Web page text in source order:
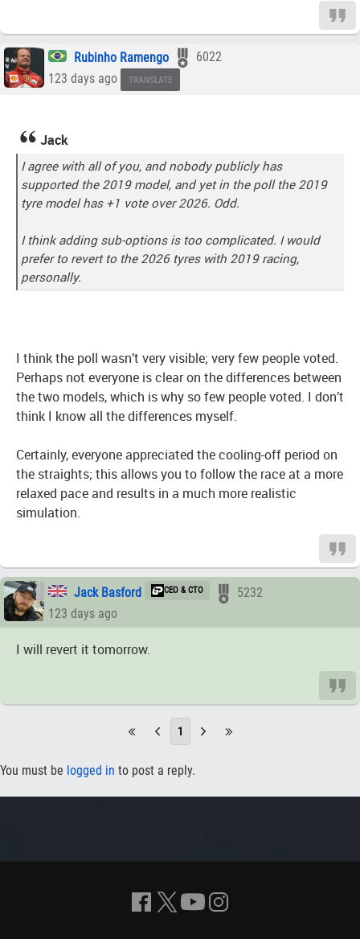
Rubinho Ramengo
6022
123 days ago
TRANSLATE
Jack
I agree with all of you, and nobody publicly has
supported the 2019 model, and yet in the poll the 2019
tyre model has +1 vote over 2026. Odd.
I think adding sub-options is too complicated. I would
prefer to revert to the 2026 tyres with 2019 racing,
personally.
I think the poll wasn’t very visible; very few people voted.
Perhaps not everyone is clear on the differences between
the two models, which is why so few people voted. I don’t
think I know all the differences myself.
Certainly, everyone appreciated the cooling-off period on
the straights; this allows you to follow the race at a more
relaxed pace and results in a much more realistic
simulation.
Jack Basford CEO & CTO
5232
123 days ago
I will revert it tomorrow.
1
You must be logged in to post a reply.